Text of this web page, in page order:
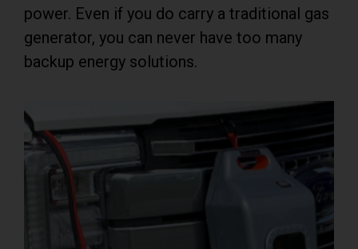
power. Even if you do carry a traditional gas
generator, you can never have too many
backup energy solutions.